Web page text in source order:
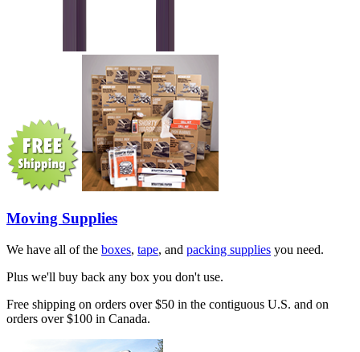
Moving Supplies
We have all of the boxes, tape, and packing supplies you need.
Plus we'll buy back any box you don't use.
Free shipping on orders over $50 in the contiguous U.S. and on
orders over $100 in Canada.